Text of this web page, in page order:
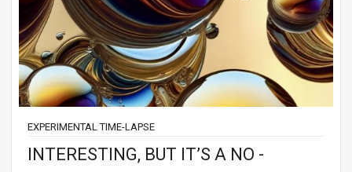
EXPERIMENTAL TIME-LAPSE
INTERESTING, BUT IT’S A NO -